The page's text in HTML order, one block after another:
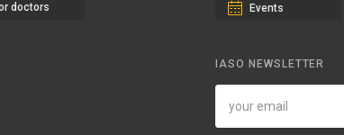
doctors Events
IASO NEWSLETTER